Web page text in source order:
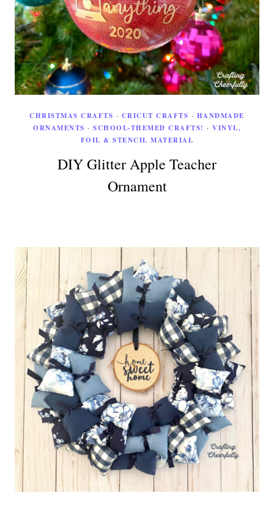
CHRISTMAS CRAFTS · CRICUT CRAFTS · HANDMADE
ORNAMENTS · SCHOOL-THEMED CRAFTS! · VINYL,
FOIL & STENCIL MATERIAL
DIY Glitter Apple Teacher
Ornament